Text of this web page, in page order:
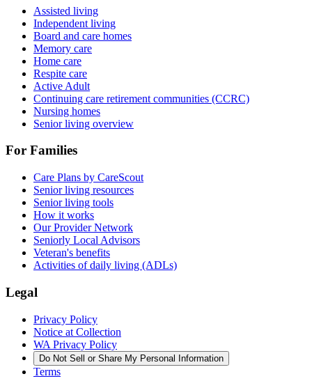
Assisted living
Independent living
Board and care homes
Memory care
Home care
Respite care
Active Adult
Continuing care retirement communities (CCRC)
Nursing homes
Senior living overview
For Families
Care Plans by CareScout
Senior living resources
Senior living tools
How it works
Our Provider Network
Seniorly Local Advisors
Veteran's benefits
Activities of daily living (ADLs)
Legal
Privacy Policy
Notice at Collection
WA Privacy Policy
Do Not Sell or Share My Personal Information
Terms